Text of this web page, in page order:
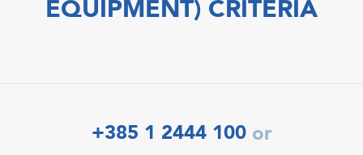
EQUIPMENT) CRITERIA
+385 1 2444 100 or